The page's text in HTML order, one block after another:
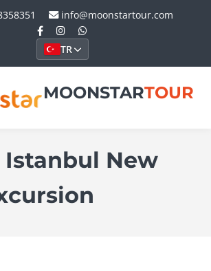
info@moonstartour.com
TR
MOONSTARTOUR
Istanbul New